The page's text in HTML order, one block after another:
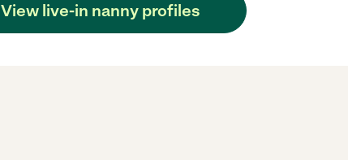
View live-in nanny profiles